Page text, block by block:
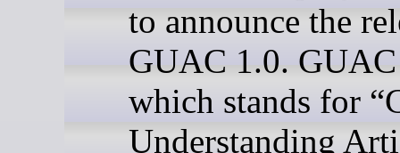
to announce the
GUAC 1.0.
which stands for
Understanding